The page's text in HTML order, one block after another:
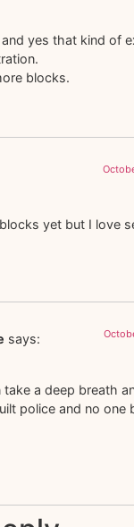
yes that kind of
blocks.
yet but I love
says:
take a deep breath
police and no one